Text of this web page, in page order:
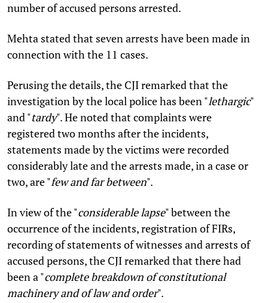
number of accused persons arrested.
Mehta stated that seven arrests have been made in
connection with the 11 cases.
Perusing the details, the CJI remarked that the
investigation by the local police has been "lethargic"
and "tardy". He noted that complaints were
registered two months after the incidents,
statements made by the victims were recorded
considerably late and the arrests made, in a case or
two, are "few and far between".
In view of the "considerable lapse" between the
occurrence of the incidents, registration of FIRs,
recording of statements of witnesses and arrests of
accused persons, the CJI remarked that there had
been a "complete breakdown of constitutional
machinery and of law and order".